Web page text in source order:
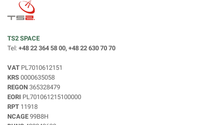
TS2 SPACE
Tel: +48 22 364 58 00, +48 22 630 70 70
VAT PL7010612151
KRS 0000635058
REGON 365328479
EORI PL701061215100000
RPT 11918
NCAGE 99B8H